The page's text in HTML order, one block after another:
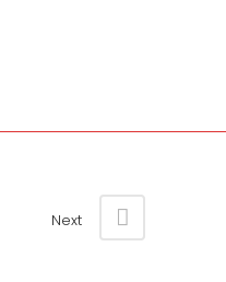
Next